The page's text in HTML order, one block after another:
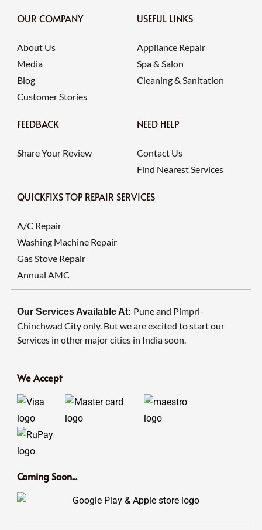
OUR COMPANY
About Us
Media
Blog
Customer Stories
USEFUL LINKS
Appliance Repair
Spa & Salon
Cleaning & Sanitation
FEEDBACK
Share Your Review
NEED HELP
Contact Us
Find Nearest Services
QUICKFIXS TOP REPAIR SERVICES
A/C Repair
Washing Machine Repair
Gas Stove Repair
Annual AMC
Our Services Available At: Pune and Pimpri-
Chinchwad City only. But we are excited to start our
Services in other major cities in India soon.
We Accept
Coming Soon...